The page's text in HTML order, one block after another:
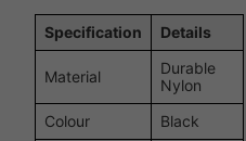
Specification Details
Material
Durable
Nylon
Colour
Black